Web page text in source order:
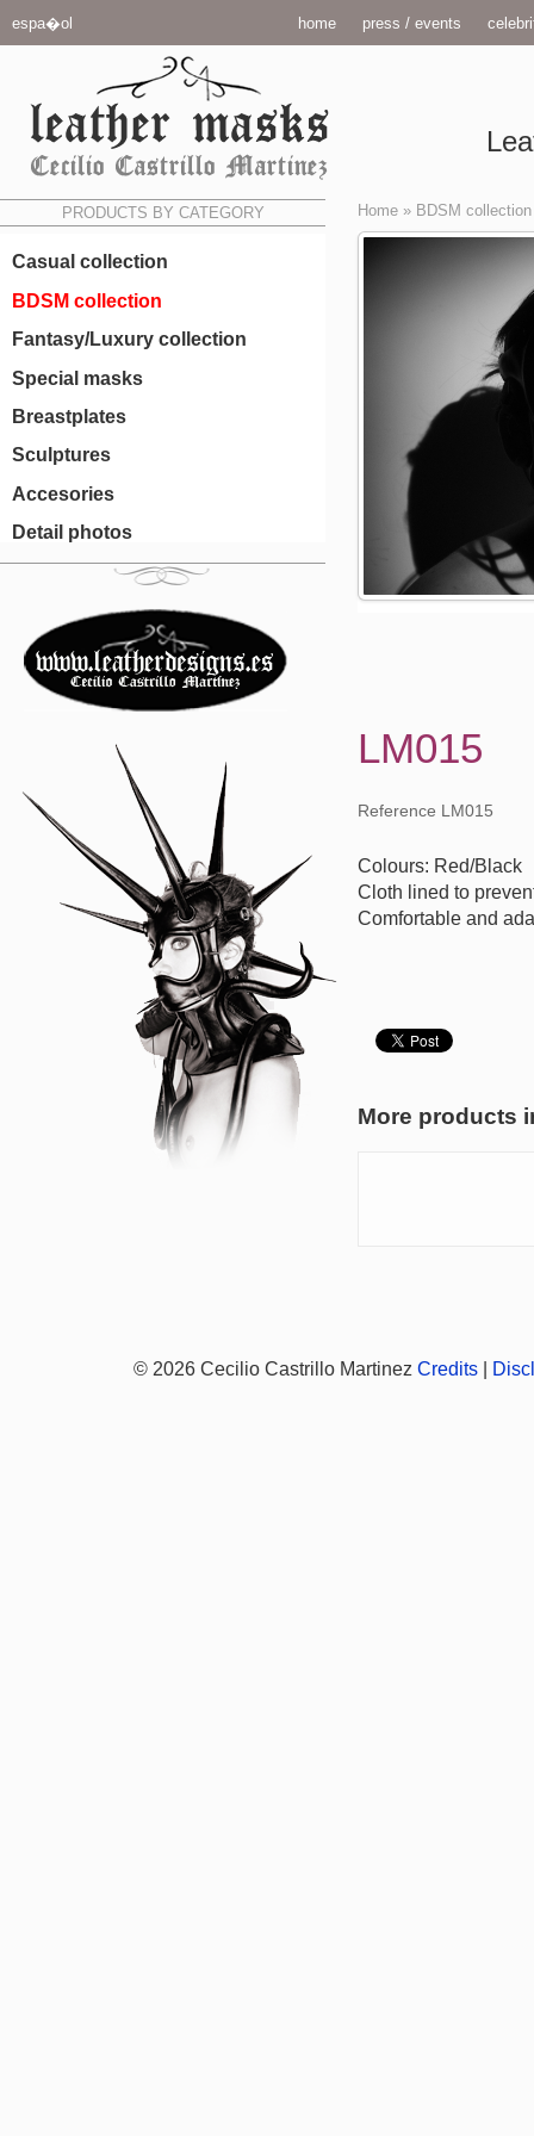
espa�ol home press / events
PRODUCTS BY CATEGORY
Casual collection
BDSM collection
Fantasy/Luxury collection
Special masks
Breastplates
Sculptures
Accesories
Detail photos
Home » BDSM collection
LM015
Reference LM015
Colours: Red/Black
Cloth lined to
Comfortable and
More products
© 2026 Cecilio Castrillo Martinez Credits|